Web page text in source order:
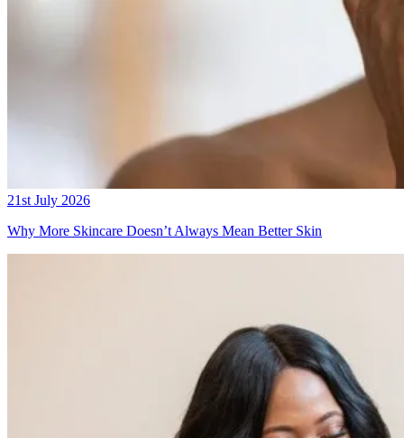
21st July 2026
Why More Skincare Doesn’t Always Mean Better Skin